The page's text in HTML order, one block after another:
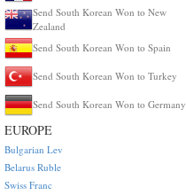
Send South Korean Won to New
Zealand
Send South Korean Won to Spain
Send South Korean Won to Turkey
Send South Korean Won to Germany
EUROPE
Bulgarian Lev
Belarus Ruble
Swiss Franc